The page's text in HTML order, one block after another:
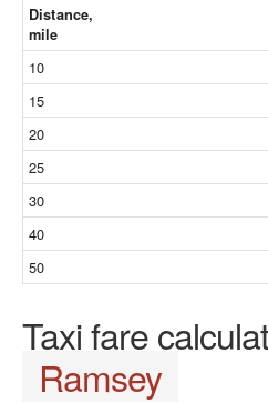
Distance,
mile
10
15
20
25
30
40
50
Taxi fare
Ramsey